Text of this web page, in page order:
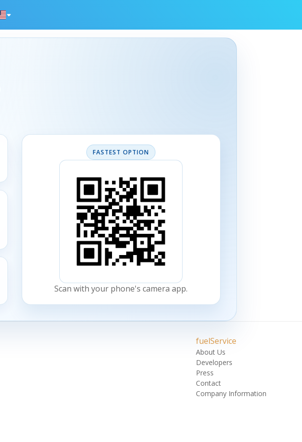
FASTEST OPTION
Scan with your phone's camera app.
fuelService
About Us
Developers
Press
Contact
Company Information